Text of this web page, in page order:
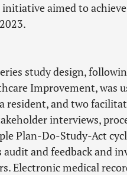
aimed to
study design,
Improvement, was
resident, and two
interviews,
Plan-Do-Study-Act
and feedback and
Electronic medical